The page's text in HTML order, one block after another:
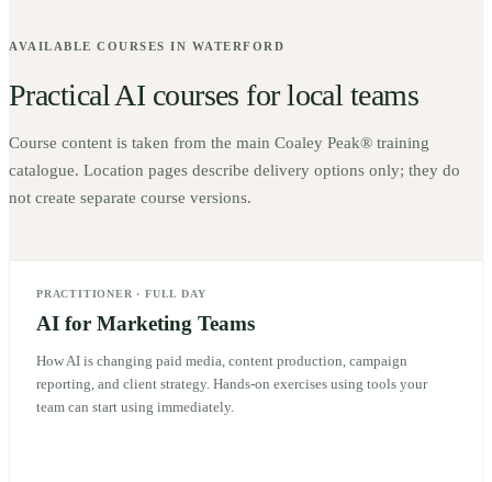
AVAILABLE COURSES IN WATERFORD
Practical AI courses for local teams
Course content is taken from the main Coaley Peak® training
catalogue. Location pages describe delivery options only; they do
not create separate course versions.
PRACTITIONER ·FULL DAY
AI for Marketing Teams
How AI is changing paid media, content production, campaign
reporting, and client strategy. Hands-on exercises using tools your
team can start using immediately.